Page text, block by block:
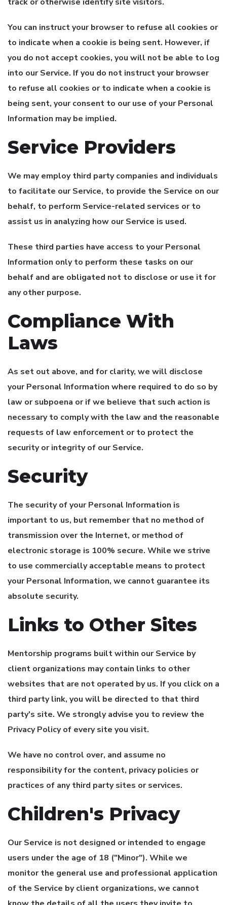
You can instruct your browser to refuse all cookies or
to indicate when a cookie is being sent. However, if
you do not accept cookies, you will not be able to log
into our Service. If you do not instruct your browser
to refuse all cookies or to indicate when a cookie is
being sent, your consent to our use of your Personal
Information may be implied.
Service Providers
We may employ third party companies and individuals
to facilitate our Service, to provide the Service on our
behalf, to perform Service-related services or to
assist us in analyzing how our Service is used.
These third parties have access to your Personal
Information only to perform these tasks on our
behalf and are obligated not to disclose or use it for
any other purpose.
Compliance With
Laws
As set out above, and for clarity, we will disclose
your Personal Information where required to do so by
law or subpoena or if we believe that such action is
necessary to comply with the law and the reasonable
requests of law enforcement or to protect the
security or integrity of our Service.
Security
The security of your Personal Information is
important to us, but remember that no method of
transmission over the Internet, or method of
electronic storage is 100% secure. While we strive
to use commercially acceptable means to protect
your Personal Information, we cannot guarantee its
absolute security.
Links to Other Sites
Mentorship programs built within our Service by
client organizations may contain links to other
websites that are not operated by us. If you click on a
third party link, you will be directed to that third
party's site. We strongly advise you to review the
Privacy Policy of every site you visit.
We have no control over, and assume no
responsibility for the content, privacy policies or
practices of any third party sites or services.
Children's Privacy
Our Service is not designed or intended to engage
users under the age of 18 ("Minor"). While we
monitor the general use and professional application
of the Service by client organizations, we cannot